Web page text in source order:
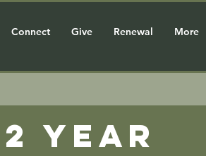
Connect Give Renewal More
year